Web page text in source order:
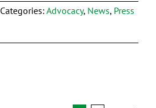
Categories:Advocacy, News, Press